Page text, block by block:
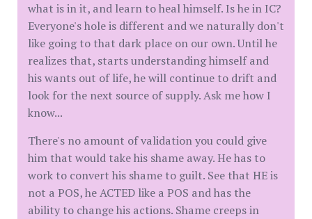
what is in it, and learn to heal himself. Is he in IC?
Everyone's hole is different and we naturally don't
like going to that dark place on our own. Until he
realizes that, starts understanding himself and
his wants out of life, he will continue to drift and
look for the next source of supply. Ask me how I
know...
There's no amount of validation you could give
him that would take his shame away. He has to
work to convert his shame to guilt. See that HE is
not a POS, he ACTED like a POS and has the
ability to change his actions. Shame creeps in